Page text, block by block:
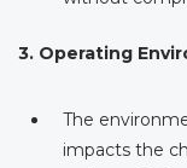
3. Operating
The
impacts the